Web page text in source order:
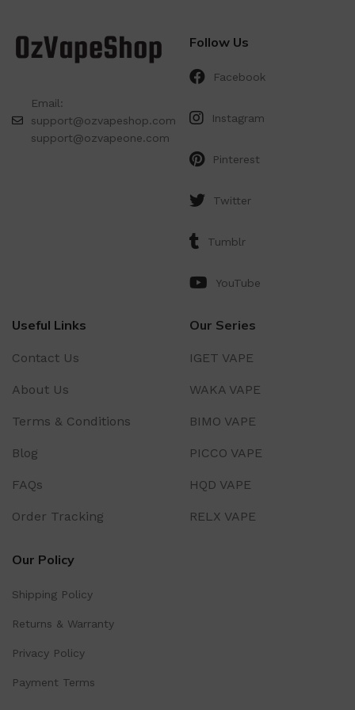
Email:
support@ozvapeshop.com
support@ozvapeone.com
Follow Us
Facebook
Instagram
Pinterest
Twitter
Tumblr
YouTube
Useful Links
Contact Us
About Us
Terms & Conditions
Blog
FAQs
Order Tracking
Our Series
IGET VAPE
WAKA VAPE
BIMO VAPE
PICCO VAPE
HQD VAPE
RELX VAPE
Our Policy
Shipping Policy
Returns & Warranty
Privacy Policy
Payment Terms